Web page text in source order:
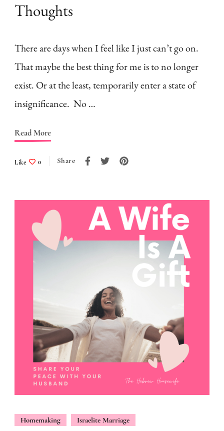
Thoughts
There are days when I feel like I just can’t go on.
That maybe the best thing for me is to no longer
exist. Or at the least, temporarily enter a state of
insignificance. No …
Read More
Like 0 Share
Homemaking Israelite Marriage